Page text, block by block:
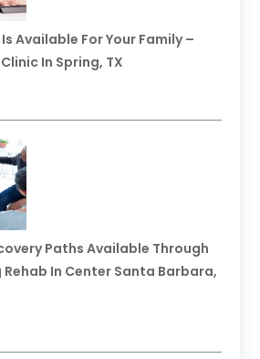
Available For Your Family –
In Spring, TX
Paths Available Through
In Center Santa Barbara,